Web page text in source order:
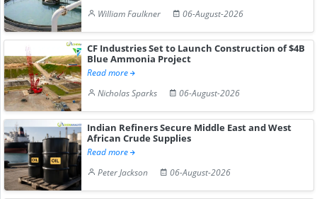
William Faulkner
06-August-2026
CF Industries Set to Launch Construction of $4B
Blue Ammonia Project
Read more
Nicholas Sparks
06-August-2026
Indian Refiners Secure Middle East and West
African Crude Supplies
Read more
Peter Jackson
06-August-2026